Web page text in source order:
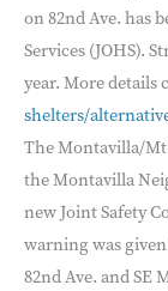
on 82nd Ave. has
Services (JOHS).
year. More details
shelters/
The Montavilla/
the Montavilla
new Joint Safety
warning was
82nd Ave. and SE